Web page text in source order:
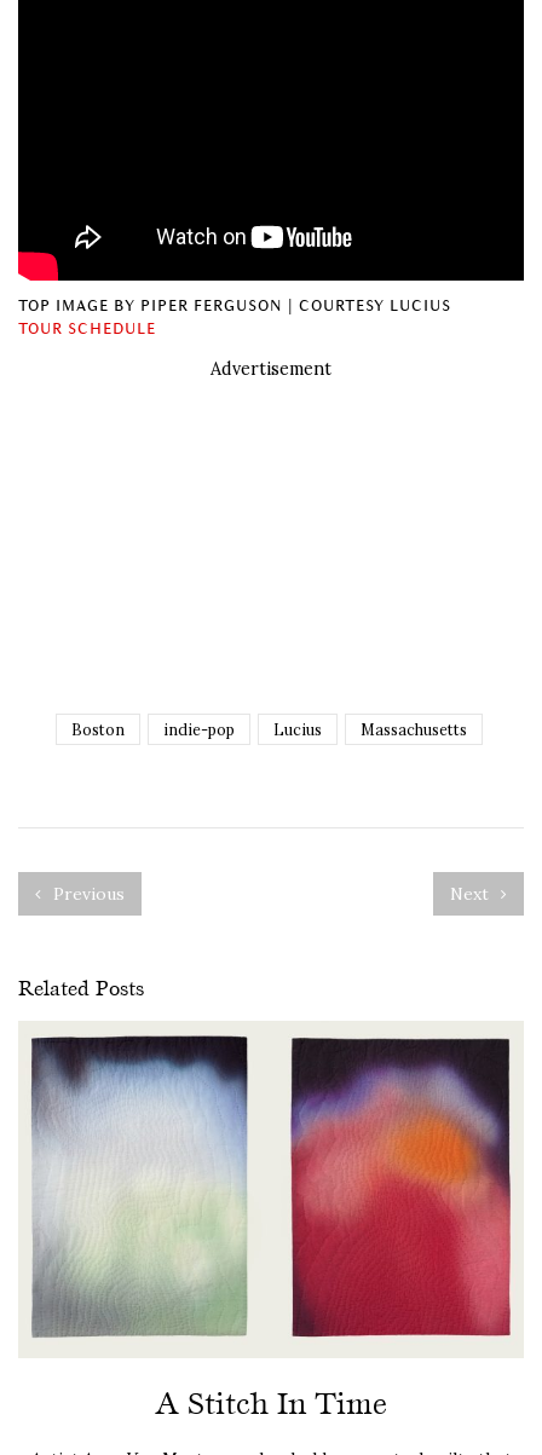
TOP IMAGE BY PIPER FERGUSON | COURTESY LUCIUS
TOUR SCHEDULE
Advertisement
Boston indie-pop Lucius Massachusetts
Previous Next
Related Posts
A Stitch In Time